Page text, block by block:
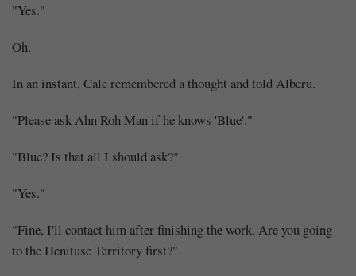
"Yes."
Oh.
In an instant, Cale remembered a thought and told Alberu.
"Please ask Ahn Roh Man if he knows 'Blue'."
"Blue? Is that all I should ask?"
"Yes."
"Fine, I'll contact him after finishing the work. Are you going
to the Henituse Territory first?"